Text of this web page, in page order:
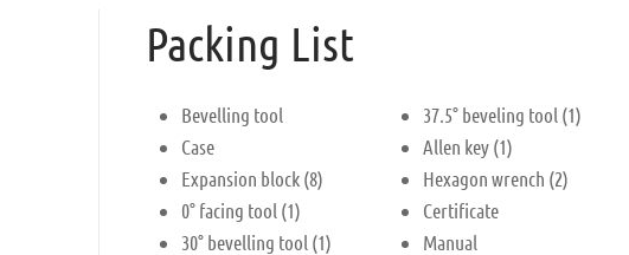
Packing List
Bevelling tool
Case
Expansion block (8)
0° facing tool (1)
30° bevelling tool (1)
37.5° beveling tool (1)
Allen key (1)
Hexagon wrench (2)
Certificate
Manual